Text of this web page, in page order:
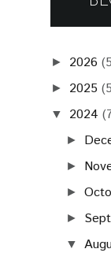
► 2026
► 2025
▼ 2024
►
►
►
►
▼